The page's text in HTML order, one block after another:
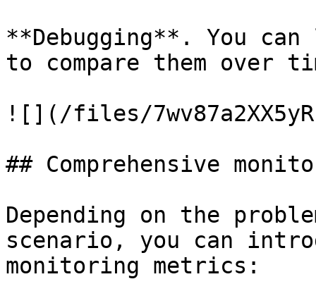
**Debugging**. You
to compare them over
![](/files/
## Comprehensive
Depending on the
scenario, you can
monitoring metrics: